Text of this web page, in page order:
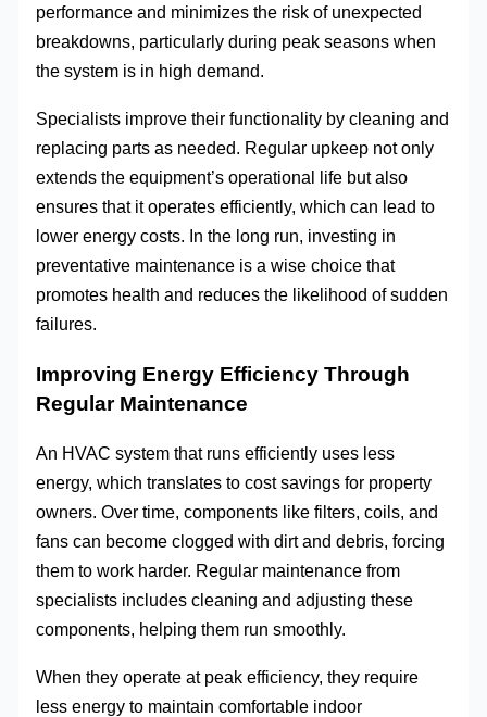
performance and minimizes the risk of unexpected
breakdowns, particularly during peak seasons when
the system is in high demand.
Specialists improve their functionality by cleaning and
replacing parts as needed. Regular upkeep not only
extends the equipment’s operational life but also
ensures that it operates efficiently, which can lead to
lower energy costs. In the long run, investing in
preventative maintenance is a wise choice that
promotes health and reduces the likelihood of sudden
failures.
Improving Energy Efficiency Through
Regular Maintenance
An HVAC system that runs efficiently uses less
energy, which translates to cost savings for property
owners. Over time, components like filters, coils, and
fans can become clogged with dirt and debris, forcing
them to work harder. Regular maintenance from
specialists includes cleaning and adjusting these
components, helping them run smoothly.
When they operate at peak efficiency, they require
less energy to maintain comfortable indoor